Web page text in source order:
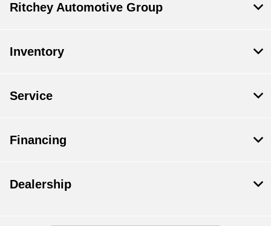
Ritchey Automotive Group
Inventory
Service
Financing
Dealership